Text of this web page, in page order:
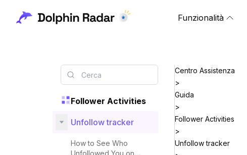
Funzionalità
Follower Activities
Unfollow tracker
How to See Who
Unfollowed You on
Centro Assistenza
>
Guida
>
Follower Activities
>
Unfollow tracker